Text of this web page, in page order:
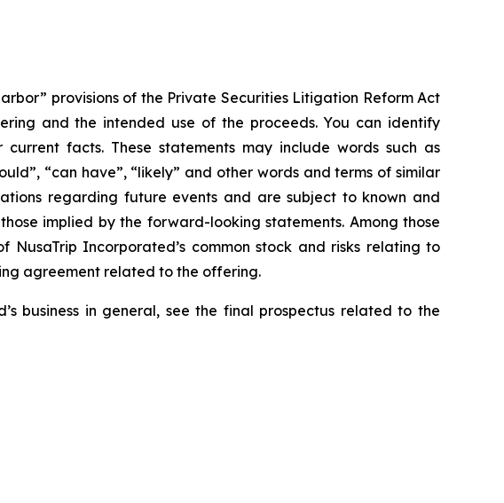
provisions of the Private Securities Litigation Reform Act
and the intended use of the proceeds. You can identify
facts. These statements may include words such as
“can have”, “likely” and other words and terms of similar
regarding future events and are subject to known and
implied by the forward-looking statements. Among those
Incorporated’s common stock and risks relating to
agreement related to the offering.
business in general, see the final prospectus related to the